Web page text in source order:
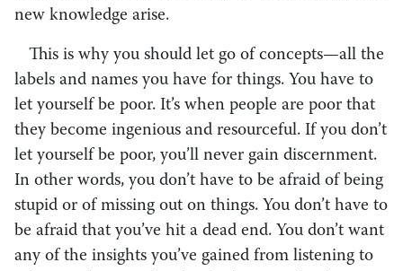
new knowledge arise.
This is why you should let go of concepts—all the
labels and names you have for things. You have to
let yourself be poor. It’s when people are poor that
they become ingenious and resourceful. If you don’t
let yourself be poor, you’ll never gain discernment.
In other words, you don’t have to be afraid of being
stupid or of missing out on things. You don’t have to
be afraid that you’ve hit a dead end. You don’t want
any of the insights you’ve gained from listening to